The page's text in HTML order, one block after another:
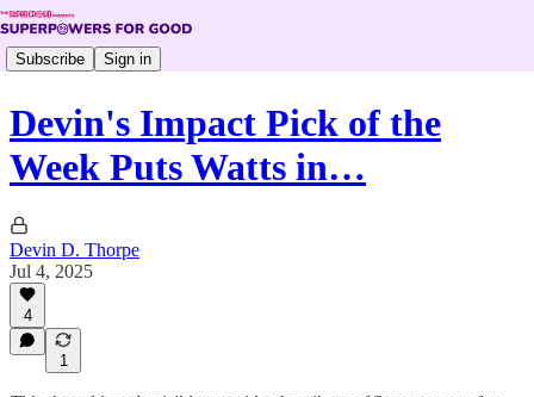
Subscribe Sign in
Devin's Impact Pick of the
Week Puts Watts in…
Devin D. Thorpe
Jul 4, 2025
4
1